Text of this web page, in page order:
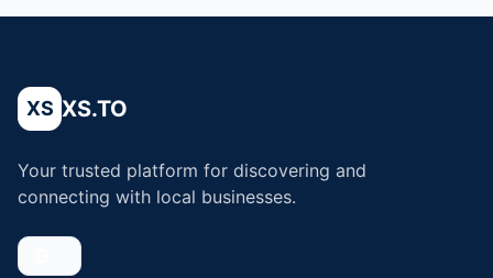
XS XS.TO
Your trusted platform for discovering and
connecting with local businesses.